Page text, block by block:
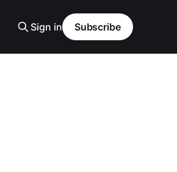
Sign in Subscribe